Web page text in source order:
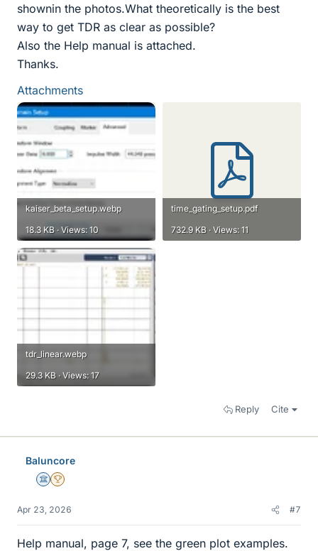
shownin the photos.What theoretically is the best
way to get TDR as clear as possible?
Also the Help manual is attached.
Thanks.
Attachments
kaiser_beta_setup.webp
18.3 KB · Views: 10
time_gating_setup.pdf
732.9 KB · Views: 11
tdr_linear.webp
29.3 KB · Views: 17
Reply Cite
Baluncore
Science Advisor
2025 Award
Apr 23, 2026 #7
Help manual, page 7, see the green plot examples.